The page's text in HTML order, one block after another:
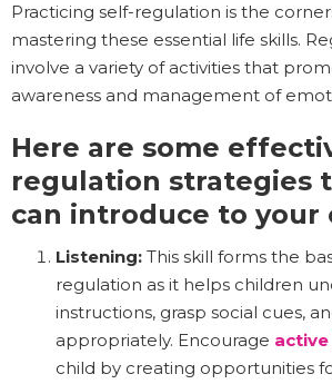
Practicing self-regulation is the
mastering these essential life skills.
involve a variety of activities that
awareness and management of
Here are some
regulation strategies
can introduce to your
Listening: This skill forms the
regulation as it helps children
instructions, grasp social cues,
appropriately. Encourage
child by creating opportunities